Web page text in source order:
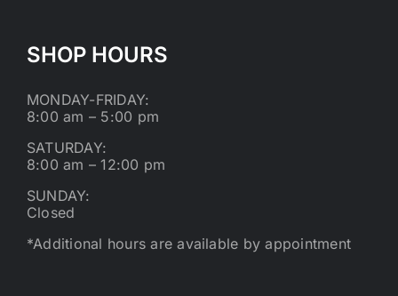
SHOP HOURS
MONDAY-FRIDAY:
8:00 am – 5:00 pm
SATURDAY:
8:00 am – 12:00 pm
SUNDAY:
Closed
*Additional hours are available by appointment